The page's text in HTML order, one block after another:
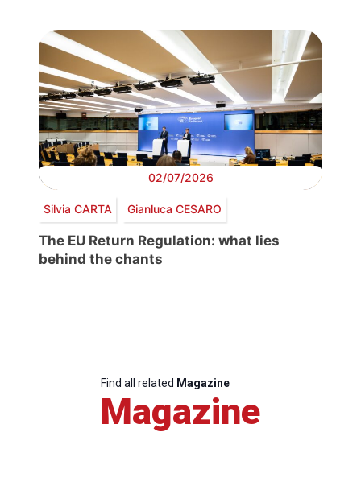
02/07/2026
Silvia CARTA Gianluca CESARO
The EU Return Regulation: what lies
behind the chants
Find all related Magazine
Magazine